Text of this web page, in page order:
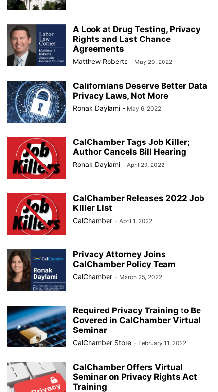
A Look at Drug Testing, Privacy
Rights and Last Chance
Agreements
Matthew Roberts - May 20, 2022
Californians Deserve Better Data
Privacy Laws, Not More
Ronak Daylami - May 6, 2022
CalChamber Tags Job Killer;
Author Cancels Bill Hearing
Ronak Daylami - April 29, 2022
CalChamber Releases 2022 Job
Killer List
CalChamber - April 1, 2022
Privacy Attorney Joins
CalChamber Policy Team
CalChamber - March 25, 2022
Required Privacy Training to Be
Covered in CalChamber Virtual
Seminar
CalChamber Store - February 11, 2022
CalChamber Offers Virtual
Seminar on Privacy Rights Act
Training